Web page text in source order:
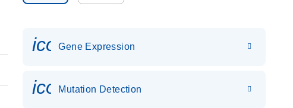
Gene Expression
icon_0036_dna_person-s
Mutation Detection